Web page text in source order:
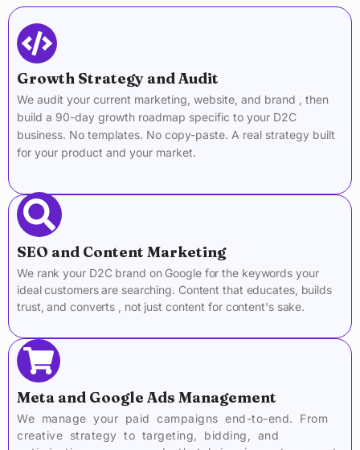
Growth Strategy and Audit
We audit your current marketing, website, and brand , then
build a 90-day growth roadmap specific to your D2C
business. No templates. No copy-paste. A real strategy built
for your product and your market.
SEO and Content Marketing
We rank your D2C brand on Google for the keywords your
ideal customers are searching. Content that educates, builds
trust, and converts , not just content for content's sake.
Meta and Google Ads Management
We manage your paid campaigns end-to-end. From
creative strategy to targeting, bidding, and